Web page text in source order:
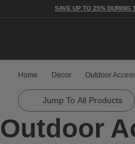
SAVE UP TO 25% DURING
Home Decor Outdoor
Jump To All Products
Outdoor